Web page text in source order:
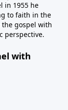
in 1955 he
to faith in the
the gospel with
perspective.
with